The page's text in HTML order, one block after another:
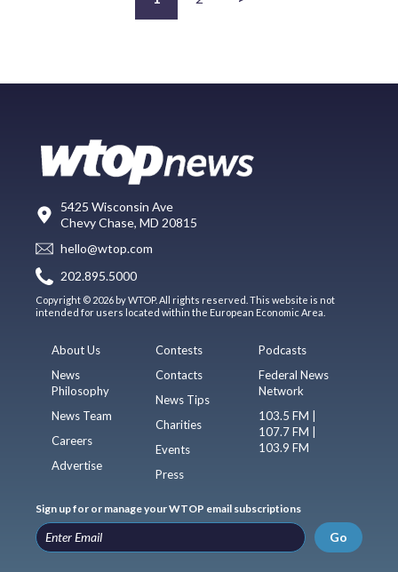
5425 Wisconsin Ave
Chevy Chase, MD 20815
hello@wtop.com
202.895.5000
Copyright © 2026 by WTOP. All rights reserved. This website is not
intended for users located within the European Economic Area.
About Us
News
Philosophy
News Team
Careers
Advertise
Contests
Contacts
News Tips
Charities
Events
Press
Podcasts
Federal News
Network
103.5 FM |
107.7 FM |
103.9 FM
Sign up for or manage your WTOP email subscriptions
Go